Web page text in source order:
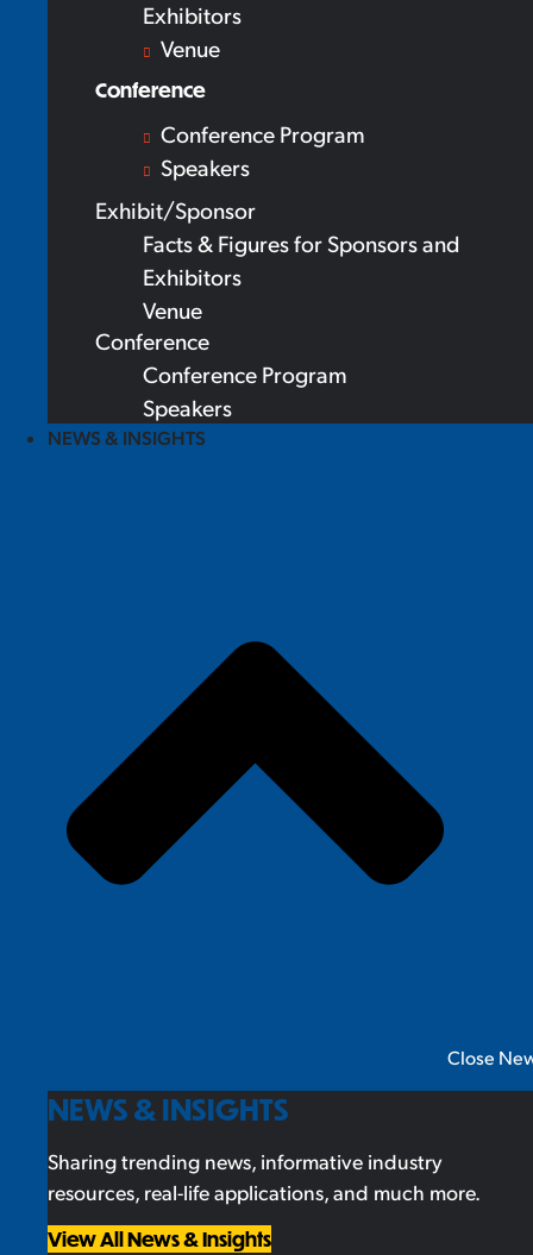
Exhibitors
Venue
Conference
Conference Program
Speakers
Exhibit/Sponsor
Facts & Figures for Sponsors and
Exhibitors
Venue
Conference
Conference Program
Speakers
NEWS & INSIGHTS
Close
NEWS & INSIGHTS
Sharing trending news, informative industry
resources, real-life applications, and much more.
View All News & Insights